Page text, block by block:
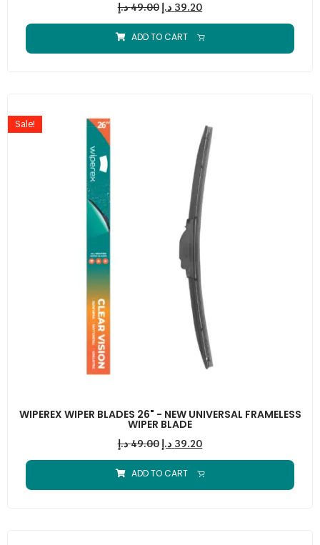
49.00 د.إ 39.20 د.إ
ADD TO CART
Sale!
WIPEREX WIPER BLADES 26" - NEW UNIVERSAL FRAMELESS
WIPER BLADE
49.00 د.إ 39.20 د.إ
ADD TO CART